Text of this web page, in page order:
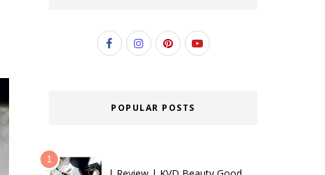
POPULAR POSTS